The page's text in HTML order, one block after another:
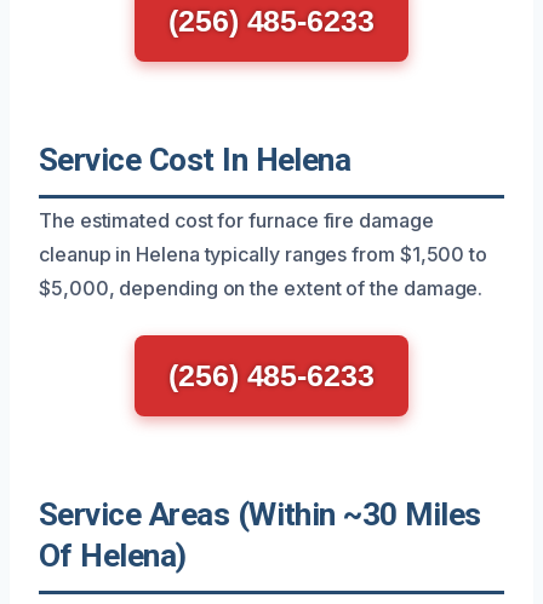
(256) 485-6233
Service Cost In Helena
The estimated cost for furnace fire damage
cleanup in Helena typically ranges from $1,500 to
$5,000, depending on the extent of the damage.
(256) 485-6233
Service Areas (Within ~30 Miles
Of Helena)